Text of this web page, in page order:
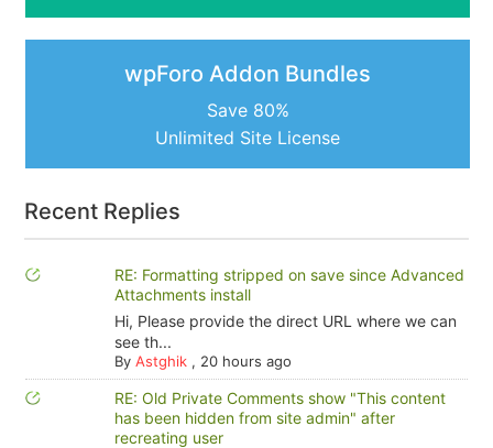
wpForo Addon Bundles
Save 80%
Unlimited Site License
Recent Replies
RE: Formatting stripped on save since Advanced
Attachments install
Hi, Please provide the direct URL where we can
see th...
By Astghik, 20 hours ago
RE: Old Private Comments show "This content
has been hidden from site admin" after
recreating user